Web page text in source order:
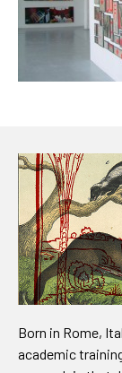
Born in Rome,
academic